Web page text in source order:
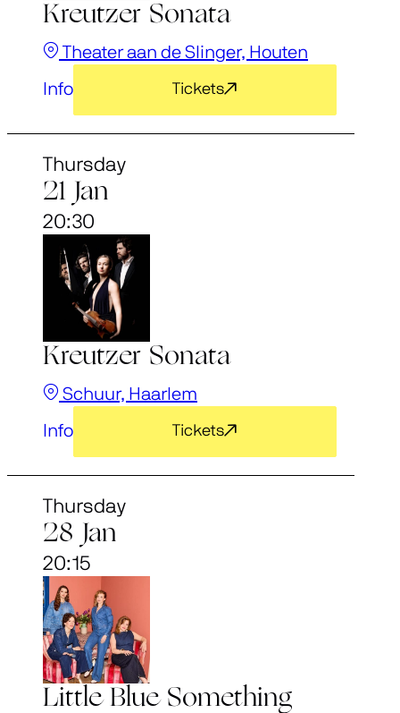
Kreutzer Sonata
Theater aan de Slinger, Houten
Info Tickets
Thursday
21 Jan
20:30
Kreutzer Sonata
Schuur, Haarlem
Info Tickets
Thursday
28 Jan
20:15
Little Blue Something